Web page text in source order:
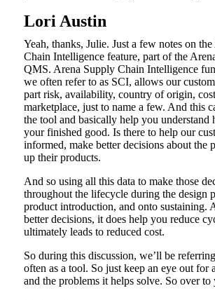
Lori Austin
Yeah, thanks, Julie. Just a few notes on
Chain Intelligence feature, part of the
QMS. Arena Supply Chain Intelligence
we often refer to as SCI, allows our
part risk, availability, country of origin,
marketplace, just to name a few. And this
the tool and basically help you understand
your finished good. Is there to help our
informed, make better decisions about the
up their products.
And so using all this data to make those
throughout the lifecycle during the design
product introduction, and onto sustaining.
better decisions, it does help you reduce
ultimately leads to reduced cost.
So during this discussion, we’ll be
often as a tool. So just keep an eye out for
and the problems it helps solve. So over to